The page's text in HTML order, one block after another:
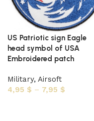
US Patriotic sign Eagle
head symbol of USA
Embroidered patch
Military, Airsoft
4,95 $ – 7,95 $